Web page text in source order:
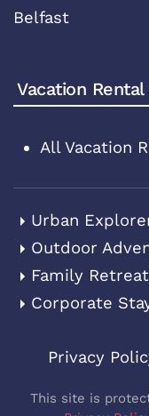
Belfast
Vacation
All Vacation
Urban
Outdoor
Family
Corporate
Privacy
This site is